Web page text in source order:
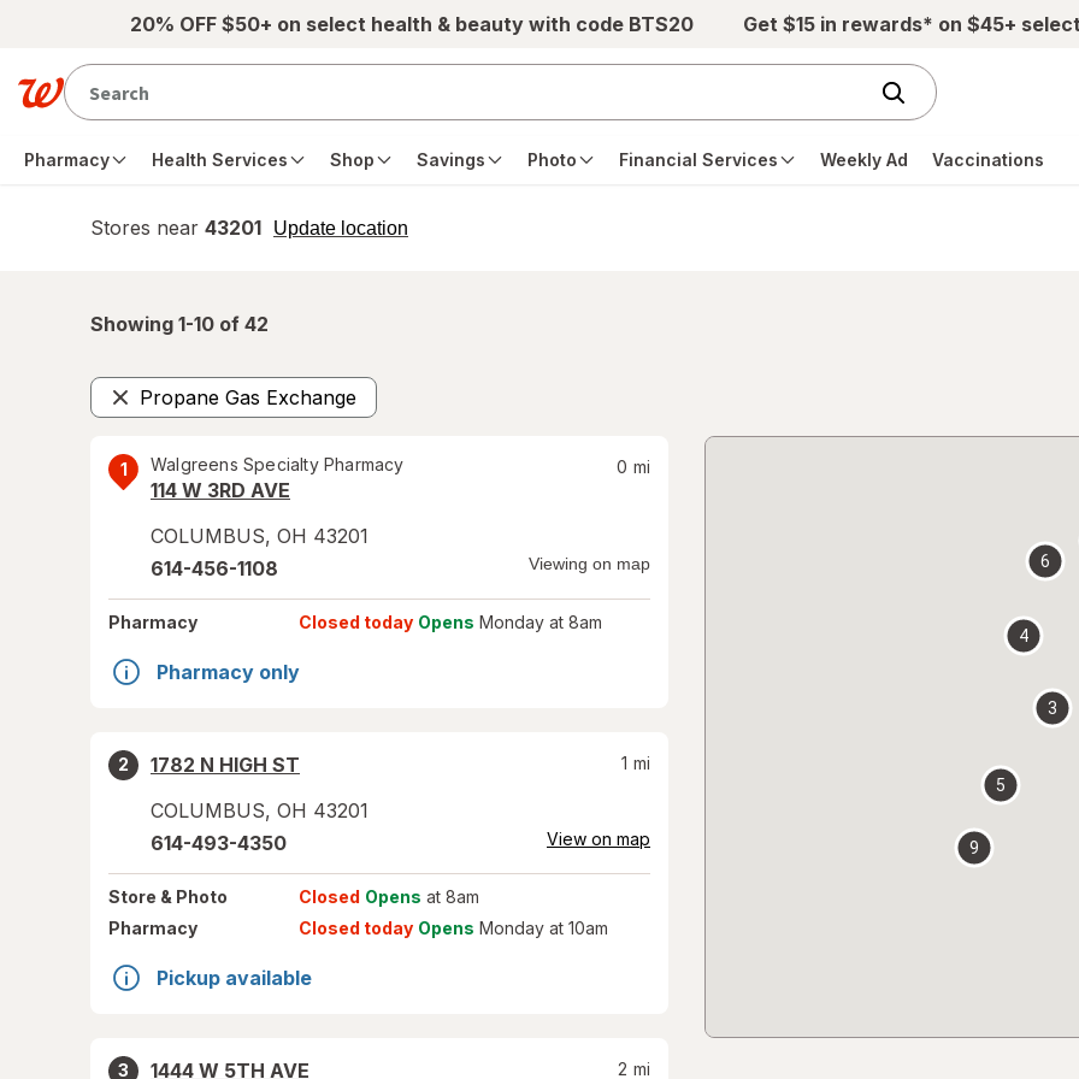
Skip to main content20% OFF $50+ on select health & beauty with code BTS20 Get $15 in rewards* on $45+
Pharmacy Health Services Shop Savings Photo Financial Services Weekly Ad Vaccinations
Stores near 43201 Update location
opens
Showing 1-10 of 42
Propane Gas Exchange
Remove
1 Walgreens Specialty Pharmacy
114 W 3RD AVE
COLUMBUS, OH 43201
0 mi
614-456-1108 Viewing on map
Pharmacy Closed today Opens Monday at 8am
Pharmacy only
2
1782 N HIGH ST
COLUMBUS, OH 43201
1 mi
614-493-4350 View on map
Store & Photo Closed Opens at 8am
Pharmacy
Closed today Opens Monday at 10am
Pickup available
3
1444 W 5TH AVE
2 mi
3
4
5
6
9